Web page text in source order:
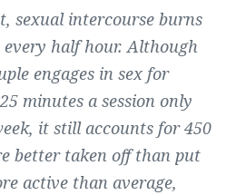
sexual intercourse burns
every half hour. Although
engages in sex for
minutes a session only
it still accounts for 450
better taken off than put
active than average,